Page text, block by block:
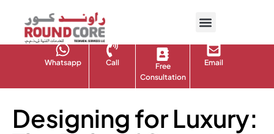
Whatsapp Call
Free
Consultation
Email
Designing for Luxury: